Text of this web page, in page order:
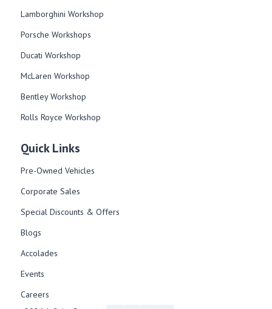
Lamborghini Workshop
Porsche Workshops
Ducati Workshop​
McLaren Workshop​
Bentley Workshop​
Rolls Royce Workshop
Quick Links
Pre-Owned Vehicles
Corporate Sales​
Special Discounts & Offers
Blogs
Accolades
Events
Careers